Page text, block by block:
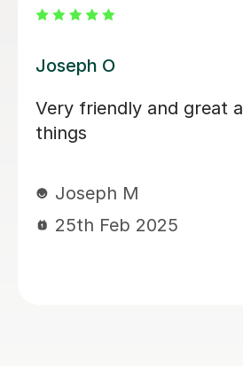
Atul A
Mr. Atul will ask you to
concepts yourself, but
will learn a lot more
most other tutors. It
more sessions from him
have to book the first
early in the semester